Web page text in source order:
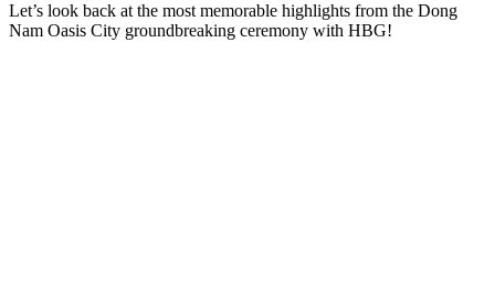
Let’s look back at the most memorable highlights from the Dong
Nam Oasis City groundbreaking ceremony with HBG!